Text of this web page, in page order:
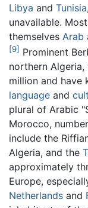
Libya and Tunisia
unavailable. Most
themselves Arab
[9] Prominent
northern
million and have
language and
plural of Arabic
Morocco,
include the
Algeria, and the
approximately
Europe,
Netherlands and